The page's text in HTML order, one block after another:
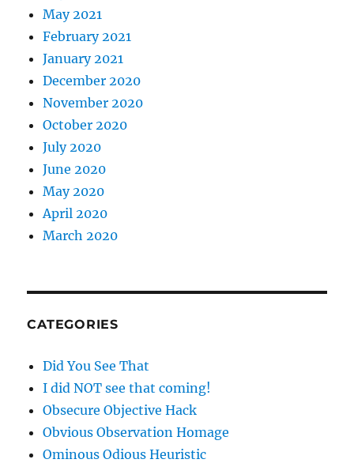
May 2021
February 2021
January 2021
December 2020
November 2020
October 2020
July 2020
June 2020
May 2020
April 2020
March 2020
CATEGORIES
Did You See That
I did NOT see that coming!
Obsecure Objective Hack
Obvious Observation Homage
Ominous Odious Heuristic